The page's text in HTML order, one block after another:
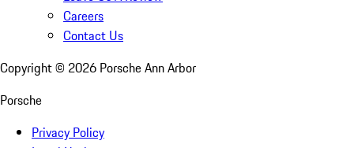
Careers
Contact Us
Copyright © 2026 Porsche Ann Arbor
Porsche
Privacy Policy